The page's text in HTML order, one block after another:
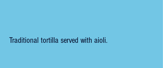
Traditional tortilla served with aioli.